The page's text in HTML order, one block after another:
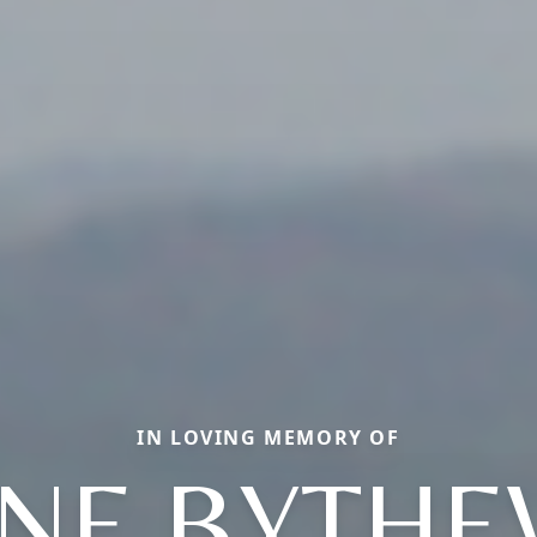
IN LOVING MEMORY OF